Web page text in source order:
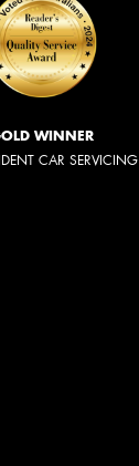
WINNER
CAR SERVICING